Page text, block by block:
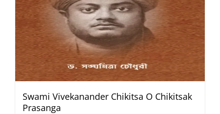
Swami Vivekanander Chikitsa O Chikitsak
Prasanga